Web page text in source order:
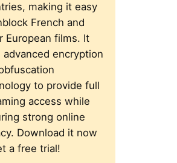
making it easy
French and
European films. It
advanced encryption
to provide full
access while
strong online
Download it now
a free trial!